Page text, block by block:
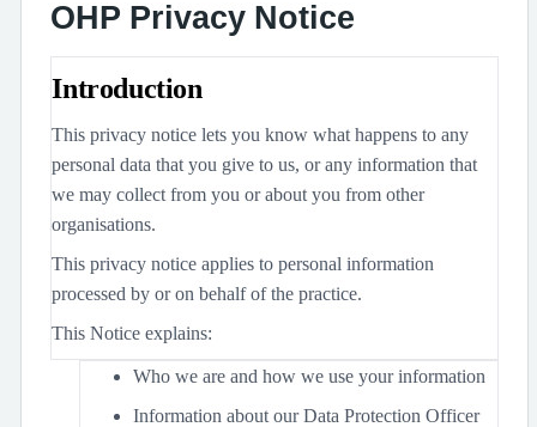
OHP Privacy Notice
Introduction
This privacy notice lets you know what happens to any
personal data that you give to us, or any information that
we may collect from you or about you from other
organisations.
This privacy notice applies to personal information
processed by or on behalf of the practice.
This Notice explains:
Who we are and how we use your information
Information about our Data Protection Officer